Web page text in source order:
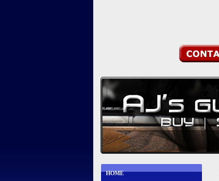
HOME